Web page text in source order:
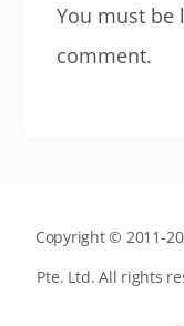
You must be
comment.
Copyright © 2011-
Pte. Ltd. All rights